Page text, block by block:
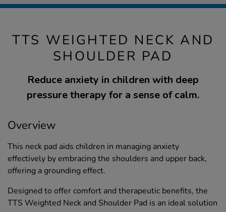
TTS WEIGHTED NECK AND
SHOULDER PAD
Reduce anxiety in children with deep
pressure therapy for a sense of calm.
Overview
This neck pad aids children in managing anxiety
effectively by embracing the shoulders and upper back,
offering a grounding effect.
Designed to offer comfort and therapeutic benefits, the
TTS Weighted Neck and Shoulder Pad is an ideal solution